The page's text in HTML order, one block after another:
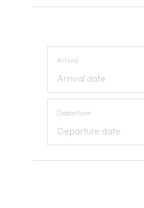
Arrival
Arrival date
Departure
Departure date